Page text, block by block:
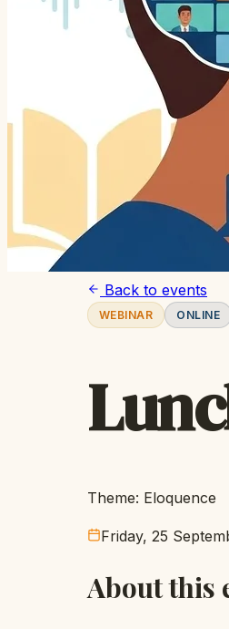
Back to events
WEBINAR ONLINE
Theme: Eloquence
Friday, 25
About this